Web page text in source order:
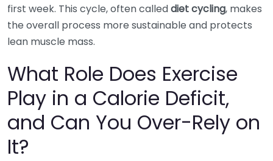
first week. This cycle, often calleddiet cycling, makes
the overall process more sustainable and protects
lean muscle mass.
What Role Does Exercise
Play in a Calorie Deficit,
and Can You Over-Rely on
It?